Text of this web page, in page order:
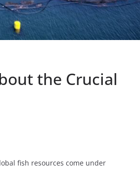
the Crucial
fish resources come under